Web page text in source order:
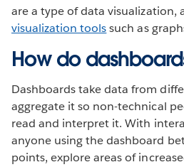
are a type of data visualization,
visualization toolssuch as
How do
Dashboards take data from
aggregate it so non-technical
read and interpret it. With
anyone using the dashboard
points, explore areas of